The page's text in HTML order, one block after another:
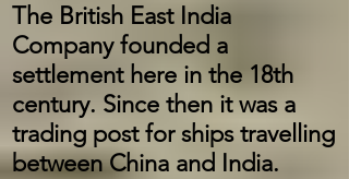
The British East India
Company founded a
settlement here in the 18th
century. Since then it was a
trading post for ships travelling
between China and India.